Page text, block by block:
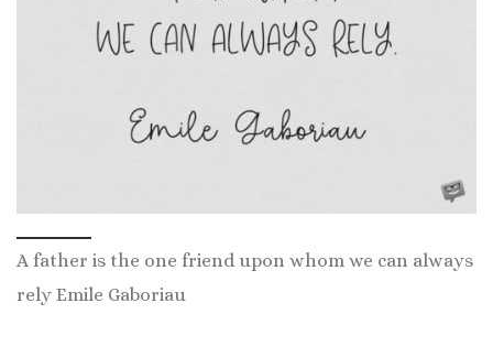
A father is the one friend upon whom we can always
rely Emile Gaboriau